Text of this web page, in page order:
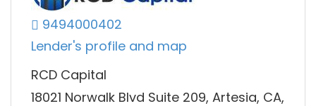
9494000402
Lender's profile and map
RCD Capital
18021 Norwalk Blvd Suite 209, Artesia, CA,